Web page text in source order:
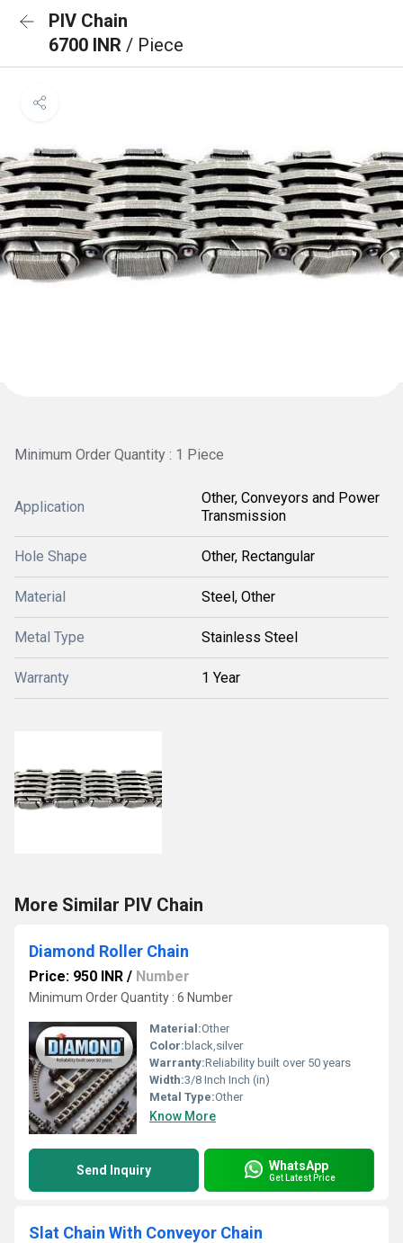
PIV Chain
6700 INR / Piece
Minimum Order Quantity : 1 Piece
Application
Other, Conveyors and Power
Transmission
Hole Shape Other, Rectangular
Material Steel, Other
Metal Type Stainless Steel
Warranty 1 Year
More Similar PIV Chain
Diamond Roller Chain
Price: 950 INR / Number
Minimum Order Quantity : 6 Number
Material:Other
Color: black,silver
Warranty:Reliability built over 50 years
Width:3/8 Inch Inch (in)
Metal Type:Other
Know More
Send Inquiry WhatsApp
Get Latest Price
Slat Chain With Conveyor Chain